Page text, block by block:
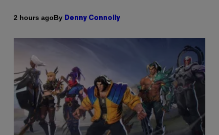
2 hours agoBy Denny Connolly